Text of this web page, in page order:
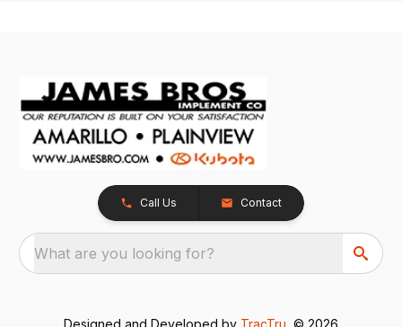
Call Us Contact
What are you looking for?
Designed and Developed by TracTru , © 2026